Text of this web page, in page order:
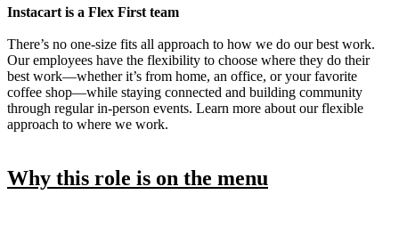
Instacart is a Flex First team
There’s no one-size fits all approach to how we do our best work.
Our employees have the flexibility to choose where they do their
best work—whether it’s from home, an office, or your favorite
coffee shop—while staying connected and building community
through regular in-person events. Learn more about our flexible
approach to where we work.
Why this role is on the menu